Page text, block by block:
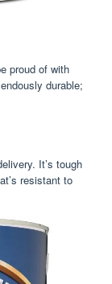
proud of with
durable;
It’s tough
resistant to